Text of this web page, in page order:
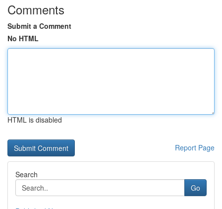
Comments
Submit a Comment
No HTML
HTML is disabled
Report Page
Search
Go